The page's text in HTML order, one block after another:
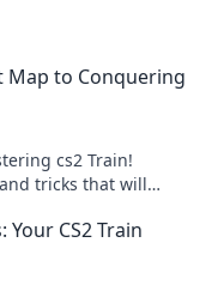
Map to Conquering
cs2 Train!
tricks that will
CS2 Train